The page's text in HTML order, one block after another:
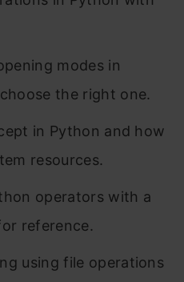
modes in
the right one.
in Python and how
resources.
operators with a
reference.
using file operations